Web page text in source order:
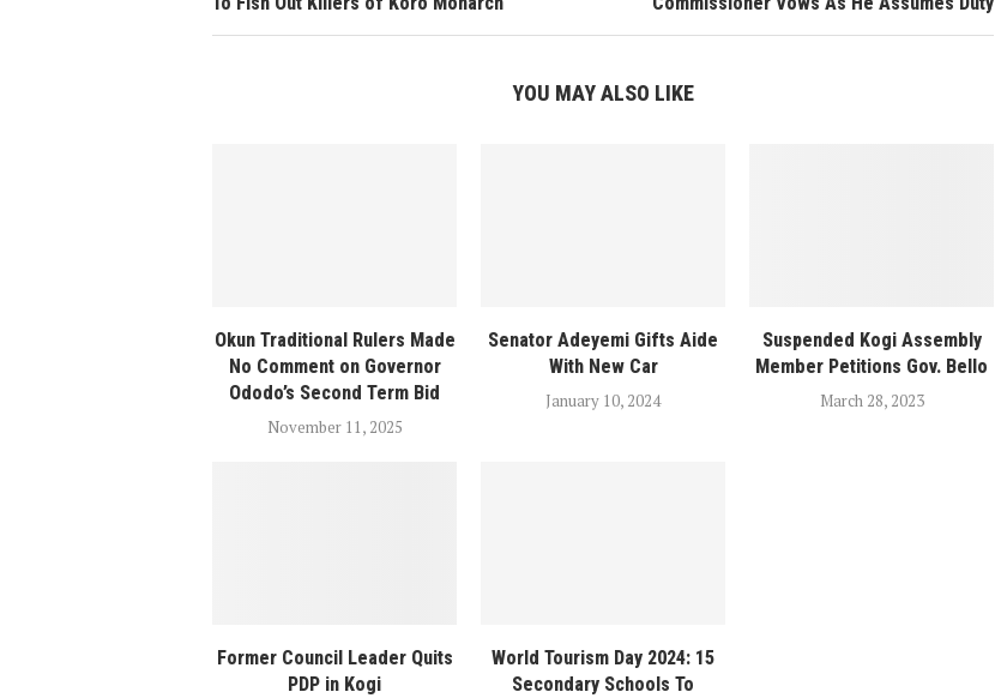
YOU MAY ALSO LIKE
Okun Traditional Rulers Made
No Comment on Governor
Ododo’s Second Term Bid
November 11, 2025
Senator Adeyemi Gifts Aide
With New Car
January 10, 2024
Suspended Kogi Assembly
Member Petitions Gov. Bello
March 28, 2023
Former Council Leader Quits
PDP in Kogi
World Tourism Day 2024: 15
Secondary Schools To